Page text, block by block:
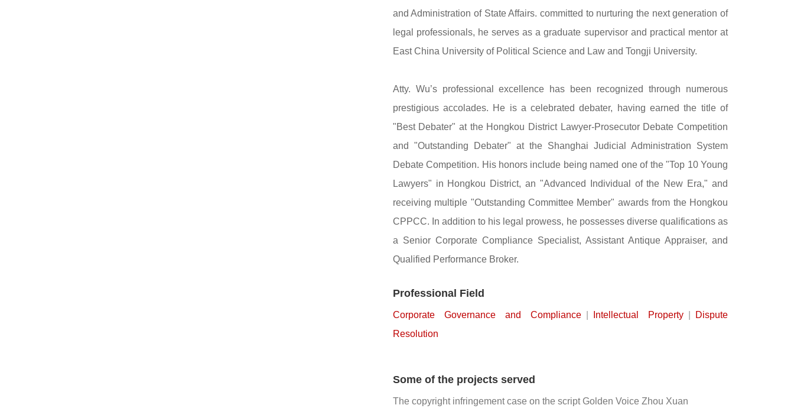
and Administration of State Affairs. committed to nurturing the next generation of
legal professionals, he serves as a graduate supervisor and practical mentor at
East China University of Political Science and Law and Tongji University.
Atty. Wu’s professional excellence has been recognized through numerous
prestigious accolades. He is a celebrated debater, having earned the title of
"Best Debater" at the Hongkou District Lawyer-Prosecutor Debate Competition
and "Outstanding Debater" at the Shanghai Judicial Administration System
Debate Competition. His honors include being named one of the "Top 10 Young
Lawyers" in Hongkou District, an "Advanced Individual of the New Era," and
receiving multiple "Outstanding Committee Member" awards from the Hongkou
CPPCC. In addition to his legal prowess, he possesses diverse qualifications as
a Senior Corporate Compliance Specialist, Assistant Antique Appraiser, and
Qualified Performance Broker.
Professional Field
Corporate Governance and Compliance Intellectual Property
Dispute
Resolution
Some of the projects served
The copyright infringement case on the script Golden Voice Zhou Xuan